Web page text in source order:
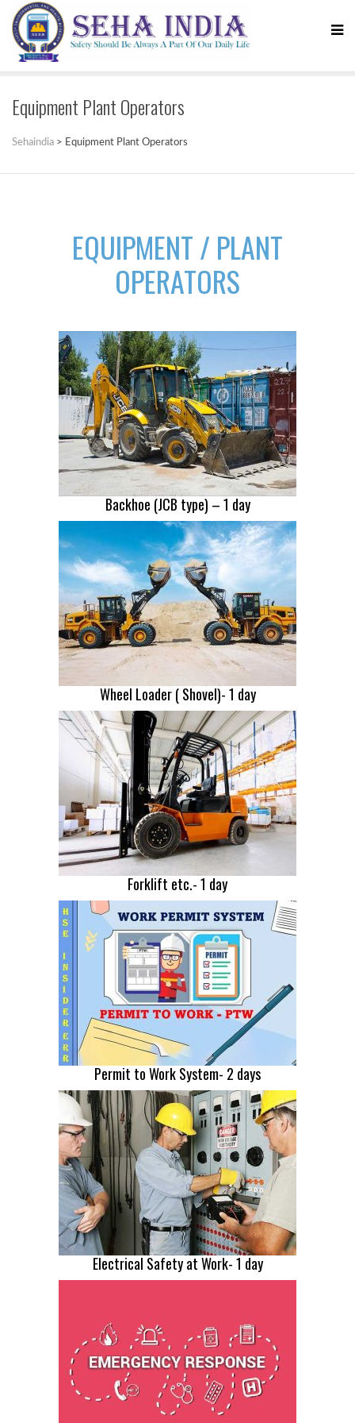
Equipment Plant Operators
Sehaindia > Equipment Plant Operators
EQUIPMENT / PLANT
OPERATORS
Backhoe (JCB type) – 1 day
Wheel Loader ( Shovel)- 1 day
Forklift etc.- 1 day
Permit to Work System- 2 days
Electrical Safety at Work- 1 day